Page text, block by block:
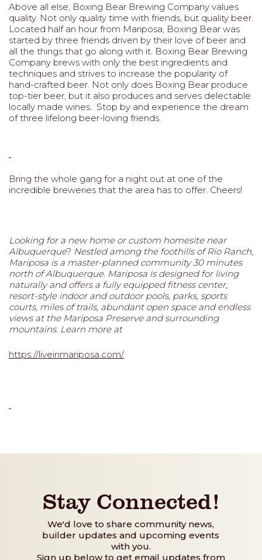
Above all else, Boxing Bear Brewing Company values
quality. Not only quality time with friends, but quality beer.
Located half an hour from Mariposa, Boxing Bear was
started by three friends driven by their love of beer and
all the things that go along with it. Boxing Bear Brewing
Company brews with only the best ingredients and
techniques and strives to increase the popularity of
hand-crafted beer. Not only does Boxing Bear produce
top-tier beer, but it also produces and serves delectable
locally made wines. Stop by and experience the dream
of three lifelong beer-loving friends.
Bring the whole gang for a night out at one of the
incredible breweries that the area has to offer. Cheers!
Looking for a new home or custom homesite near
Albuquerque? Nestled among the foothills of Rio Ranch,
Mariposa is a master-planned community 30 minutes
north of Albuquerque. Mariposa is designed for living
naturally and offers a fully equipped fitness center,
resort-style indoor and outdoor pools, parks, sports
courts, miles of trails, abundant open space and endless
views at the Mariposa Preserve and surrounding
mountains. Learn more at
https://liveinmariposa.com/
Stay Connected!
We'd love to share community news,
builder updates and upcoming events
with you.
Sign up below to get email updates from